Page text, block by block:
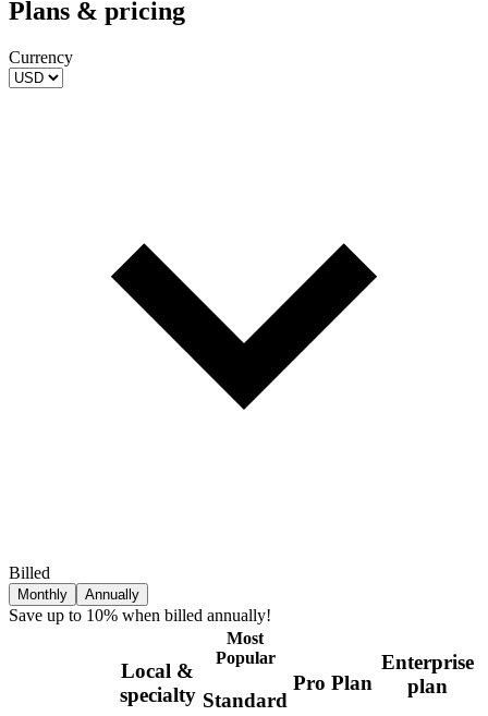
Plans & pricing
Currency
Billed
Monthly Annually
Save up to 10% when billed annually!
Local &
specialty
Most
Popular
Standard
Pro Plan
Enterprise
plan